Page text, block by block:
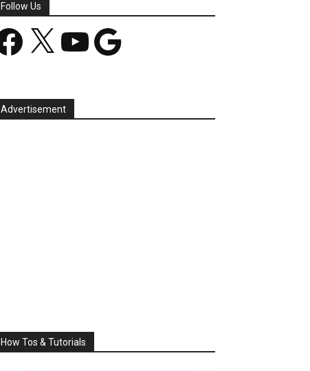
Follow Us
YouTube Google
Advertisement
How Tos & Tutorials